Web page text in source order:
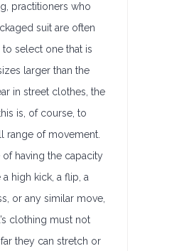
practitioners who
suit are often
select one that is
larger than the
in street clothes, the
is, of course, to
range of movement.
of having the capacity
high kick, a flip, a
or any similar move,
clothing must not
they can stretch or